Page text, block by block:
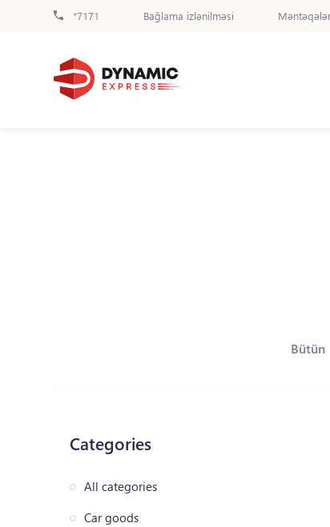
*7171 Bağlama izlənilməsi
Bütün
Categories
All categories
Car goods